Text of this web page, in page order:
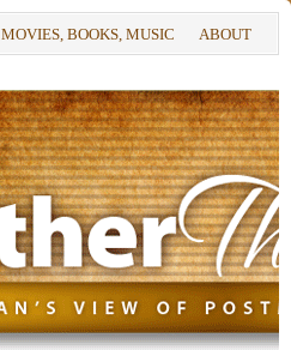
MOVIES, BOOKS, MUSIC ABOUT